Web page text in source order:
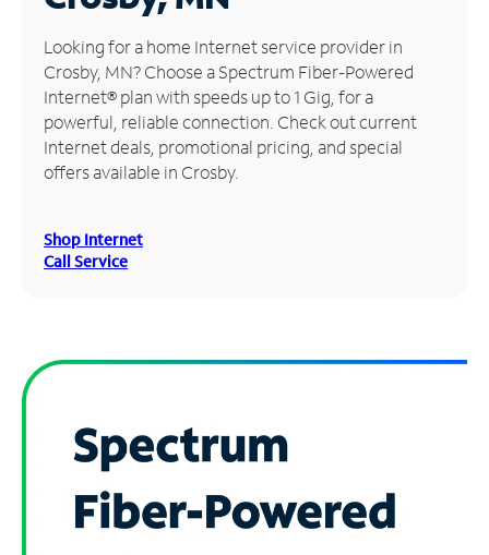
Manage
Account
Find
Store
Looking for a home Internet service provider in
Crosby, MN? Choose a Spectrum Fiber-Powered
Internet® plan with speeds up to 1 Gig, for a
powerful, reliable connection. Check out current
Internet deals, promotional pricing, and special
offers available in Crosby.
Shop Internet
Call Service